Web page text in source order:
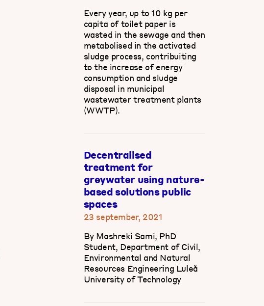
Every year, up to 10 kg per
capita of toilet paper is
wasted in the sewage and then
metabolised in the activated
sludge process, contribuiting
to the increase of energy
consumption and sludge
disposal in municipal
wastewater treatment plants
(WWTP).
Decentralised
treatment for
greywater using nature-
based solutions public
spaces
23 september, 2021
By Mashreki Sami, PhD
Student, Department of Civil,
Environmental and Natural
Resources Engineering Luleå
University of Technology